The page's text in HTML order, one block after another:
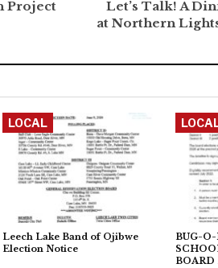
Project
Let’s Talk! A
at Northern
LOCAL
Leech Lake Band of Ojibwe
Election Notice
BUG-